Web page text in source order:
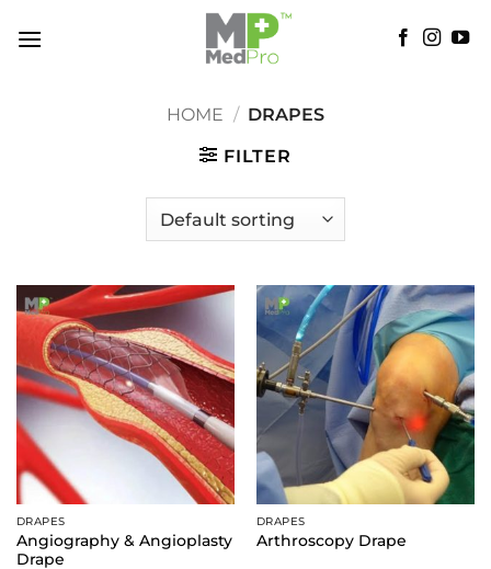
HOME / DRAPES
FILTER
DRAPES
Angiography & Angioplasty
Drape
DRAPES
Arthroscopy Drape